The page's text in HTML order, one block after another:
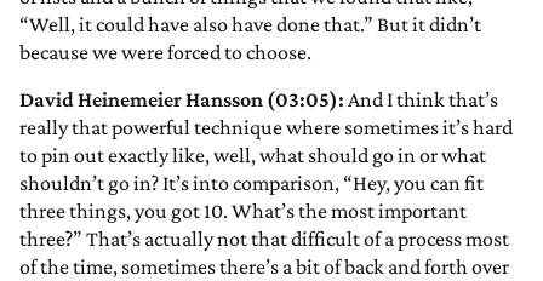
“Well, it could have also have done that.” But it didn’t
because we were forced to choose.
David Heinemeier Hansson (03:05): And I think that’s
really that powerful technique where sometimes it’s hard
to pin out exactly like, well, what should go in or what
shouldn’t go in? It’s into comparison, “Hey, you can fit
three things, you got 10. What’s the most important
three?” That’s actually not that difficult of a process most
of the time, sometimes there’s a bit of back and forth over